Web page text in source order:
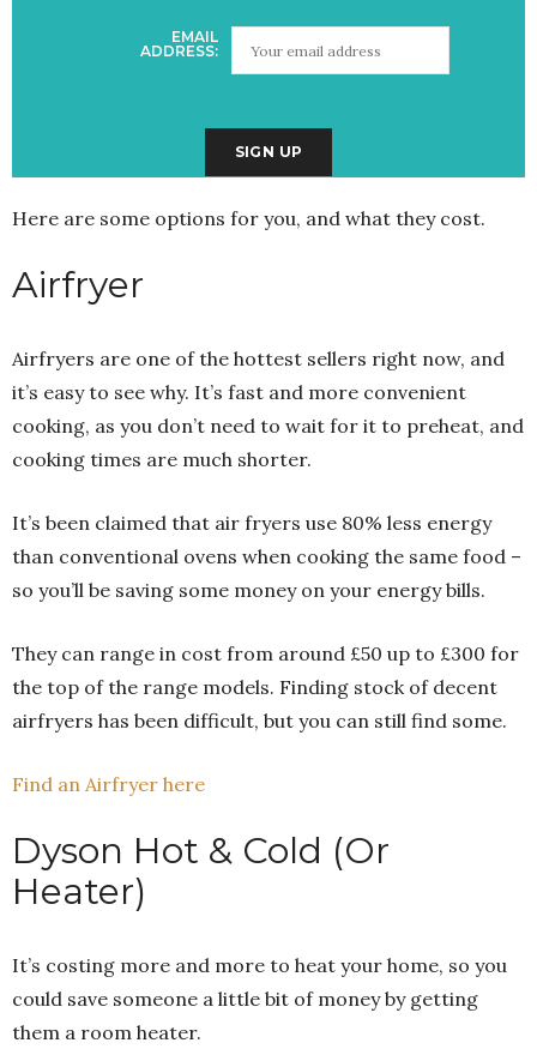
EMAIL
ADDRESS:
Here are some options for you, and what they cost.
Airfryer
Airfryers are one of the hottest sellers right now, and
it’s easy to see why. It’s fast and more convenient
cooking, as you don’t need to wait for it to preheat, and
cooking times are much shorter.
It’s been claimed that air fryers use 80% less energy
than conventional ovens when cooking the same food –
so you’ll be saving some money on your energy bills.
They can range in cost from around £50 up to £300 for
the top of the range models. Finding stock of decent
airfryers has been difficult, but you can still find some.
Find an Airfryer here
Dyson Hot & Cold (Or
Heater)
It’s costing more and more to heat your home, so you
could save someone a little bit of money by getting
them a room heater.